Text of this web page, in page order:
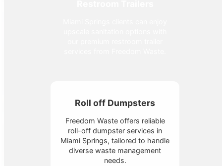
Roll off Dumpsters
Freedom Waste offers reliable
roll-off dumpster services in
Miami Springs, tailored to handle
diverse waste management
needs.